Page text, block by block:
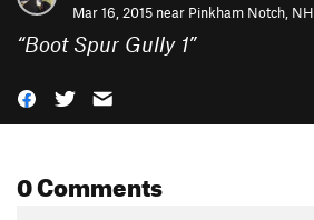
Mar 16, 2015 near Pinkham Notch, NH
“Boot Spur Gully 1”
0 Comments